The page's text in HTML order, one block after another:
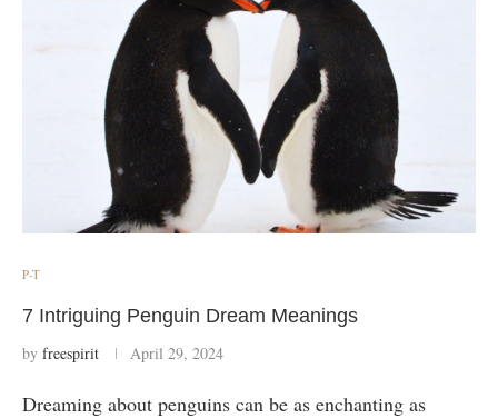
P-T
7 Intriguing Penguin Dream Meanings
by freespirit April 29, 2024
Dreaming about penguins can be as enchanting as